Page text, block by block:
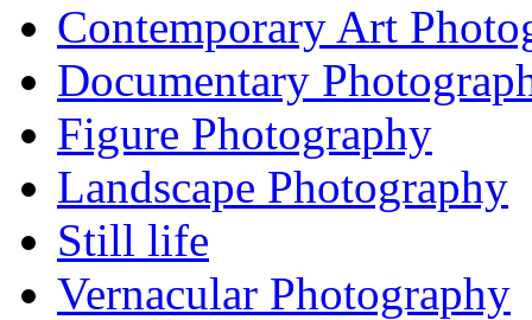
Contemporary Art
Documentary
Figure Photography
Landscape Photography
Still life
Vernacular Photography